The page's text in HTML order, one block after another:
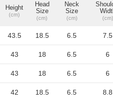
Height
(cm)
Head
Size
(cm)
Neck
Size
(cm) (cm)
43.5 18.5 6.5 7.5
43 18 6.5 6
43 18 6.5 6
42 18.5 6.5 8.8